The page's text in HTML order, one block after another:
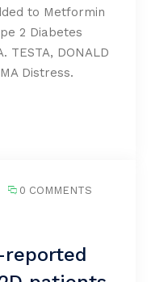
to Metformin
2 Diabetes
TESTA, DONALD
Distress.
0 COMMENTS
reported